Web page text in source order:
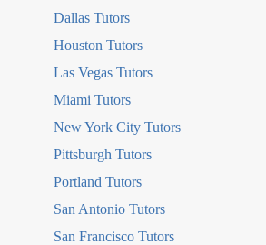
Dallas Tutors
Houston Tutors
Las Vegas Tutors
Miami Tutors
New York City Tutors
Pittsburgh Tutors
Portland Tutors
San Antonio Tutors
San Francisco Tutors